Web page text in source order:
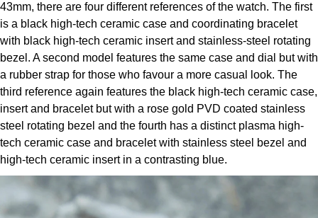
Louis Erard
MB&F
Montblanc
Nivada Grenchen
NOMOS Glashütte
NORQAIN
43mm, there are four different references of the watch. The first
is a black high-tech ceramic case and coordinating bracelet
with black high-tech ceramic insert and stainless-steel rotating
bezel. A second model features the same case and dial but with
a rubber strap for those who favour a more casual look. The
third reference again features the black high-tech ceramic case,
insert and bracelet but with a rose gold PVD coated stainless
steel rotating bezel and the fourth has a distinct plasma high-
tech ceramic case and bracelet with stainless steel bezel and
high-tech ceramic insert in a contrasting blue.